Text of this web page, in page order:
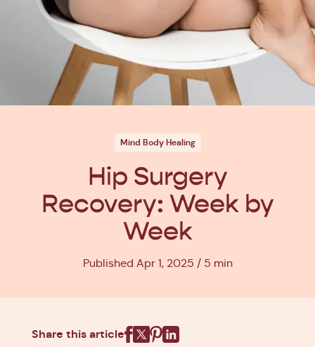
Mind Body Healing
Hip Surgery
Recovery: Week by
Week
Published Apr 1, 2025 5 min
Share this article